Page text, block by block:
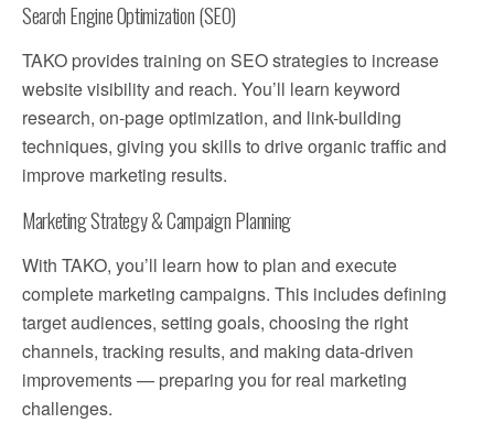
Search Engine Optimization (SEO)
TAKO provides training on SEO strategies to increase
website visibility and reach. You’ll learn keyword
research, on-page optimization, and link-building
techniques, giving you skills to drive organic traffic and
improve marketing results.
Marketing Strategy & Campaign Planning
With TAKO, you’ll learn how to plan and execute
complete marketing campaigns. This includes defining
target audiences, setting goals, choosing the right
channels, tracking results, and making data-driven
improvements — preparing you for real marketing
challenges.